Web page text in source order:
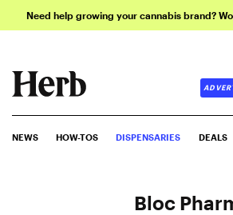
Need help growing your cannabis brand?
NEWS HOW-TOS DISPENSARIES DEALS
Bloc